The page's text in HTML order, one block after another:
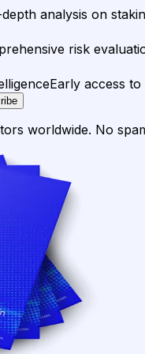
analysis on
risk
Early access
worldwide. No